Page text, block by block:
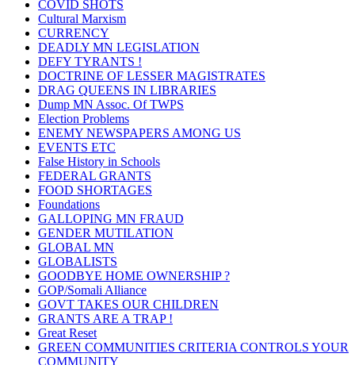
COVID SHOTS
Cultural Marxism
CURRENCY
DEADLY MN LEGISLATION
DEFY TYRANTS !
DOCTRINE OF LESSER MAGISTRATES
DRAG QUEENS IN LIBRARIES
Dump MN Assoc. Of TWPS
Election Problems
ENEMY NEWSPAPERS AMONG US
EVENTS ETC
False History in Schools
FEDERAL GRANTS
FOOD SHORTAGES
Foundations
GALLOPING MN FRAUD
GENDER MUTILATION
GLOBAL MN
GLOBALISTS
GOODBYE HOME OWNERSHIP ?
GOP/Somali Alliance
GOVT TAKES OUR CHILDREN
GRANTS ARE A TRAP !
Great Reset
GREEN COMMUNITIES CRITERIA CONTROLS YOUR
COMMUNITY